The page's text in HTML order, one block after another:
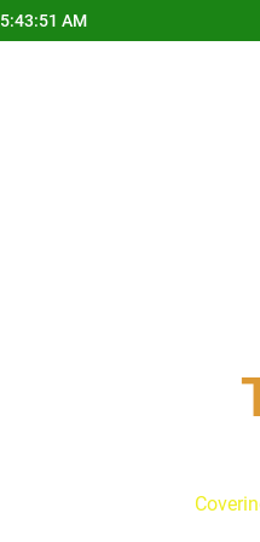
5:43:52 AM